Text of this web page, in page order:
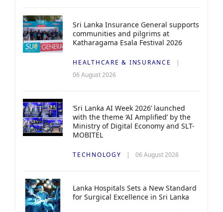
Sri Lanka Insurance General supports
communities and pilgrims at
Katharagama Esala Festival 2026
HEALTHCARE & INSURANCE
06 August 2026
‘Sri Lanka AI Week 2026’ launched
with the theme ‘AI Amplified’ by the
Ministry of Digital Economy and SLT-
MOBITEL
TECHNOLOGY 06 August 2026
Lanka Hospitals Sets a New Standard
for Surgical Excellence in Sri Lanka